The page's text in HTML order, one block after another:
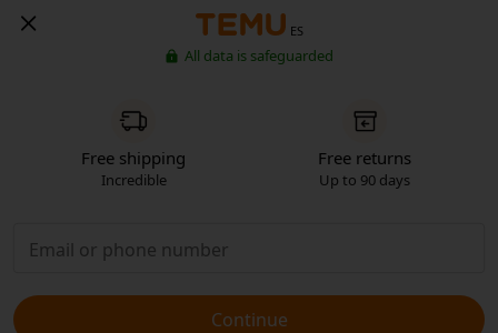
ES
All data is safeguarded
Free shipping
Incredible
Free returns
Up to 90 days
Continue